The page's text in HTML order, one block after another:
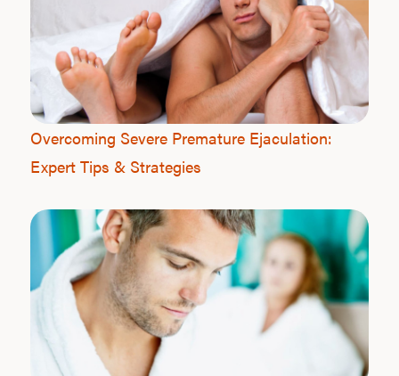
Overcoming Severe Premature Ejaculation:
Expert Tips & Strategies